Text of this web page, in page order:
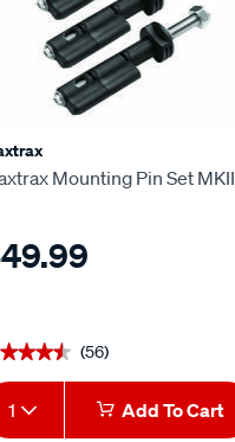
Mounting Pin Set MKII
(56)
1 Add To Cart